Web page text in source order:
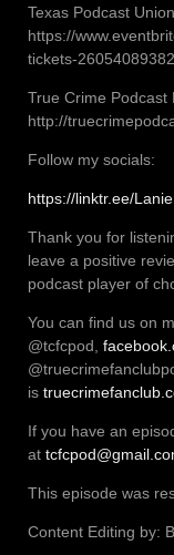
Texas Podcast
https://
tickets-
True Crime Podcast
http://
Follow my socials:
https://linktr.ee/
Thank you for
leave a positive
podcast player of
You can find us on
@tcfcpod,
is
If you have an
at
This episode was
Content Editing by: